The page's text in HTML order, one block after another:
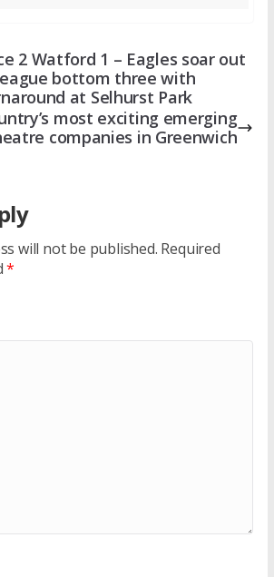
2 Watford 1 – Eagles soar out
bottom three with
at Selhurst Park
most exciting emerging
companies in Greenwich
will not be published. Required
*